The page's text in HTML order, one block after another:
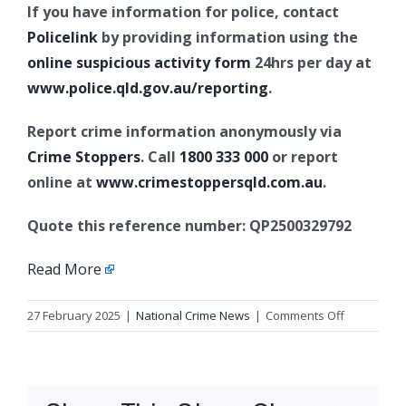
If you have information for police, contact
Policelink by providing information using the
online suspicious activity form 24hrs per day at
www.police.qld.gov.au/reporting.
Report crime information anonymously via
Crime Stoppers. Call 1800 333 000 or report
online at www.crimestoppersqld.com.au.
Quote this reference number: QP2500329792
Read More
27 February 2025 | National Crime News | Comments Offon
Armed